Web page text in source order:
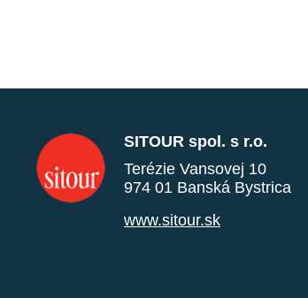
SITOUR spol. s r.o.
Terézie Vansovej 10
974 01 Banská Bystrica
www.sitour.sk